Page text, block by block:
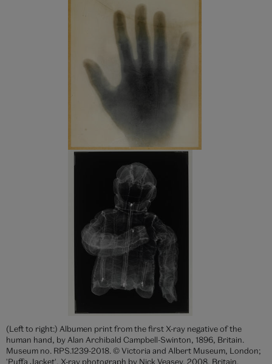
(Left to right:) Albumen print from the first X-ray negative of the
human hand, by Alan Archibald Campbell-Swinton, 1896, Britain.
Museum no. RPS.1239-2018. © Victoria and Albert Museum, London;
'Puffa Jacket', X-ray photograph by Nick Veasey, 2008, Britain.